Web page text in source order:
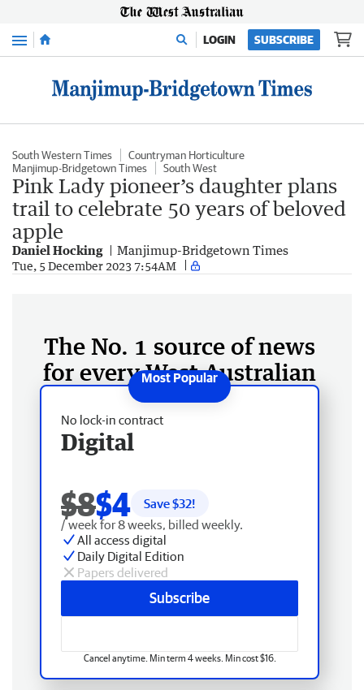
Menu LOGIN SUBSCRIBE
South Western Times
Countryman Horticulture
Manjimup-Bridgetown Times
South West
Pink Lady pioneer’s daughter plans
trail to celebrate 50 years of beloved
apple
Daniel Hocking Manjimup-Bridgetown Times
Tue, 5 December 2023 7:54AM
The No. 1 source of news
for every West Australian
No lock-in contract
Digital
$8$4 Save $32!
/ week for 8 weeks, billed weekly.
All access digital
Daily Digital Edition
Papers delivered
Subscribe
Cancel anytime. Min term 4 weeks. Min cost $16.